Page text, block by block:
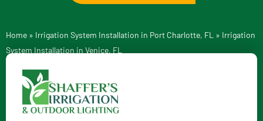
Home » Irrigation System Installation in Port Charlotte, FL » Irrigation
System Installation in Venice, FL